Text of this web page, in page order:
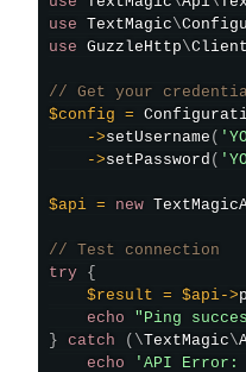
use TextMagic\
use GuzzleHttp\Client
// Get your
$config =
->setUsername (
->setPassword (
$api = new
// Test connection
try {
$result = $api->
echo
"Ping
} catch ( \TextMagic\
echo
'API